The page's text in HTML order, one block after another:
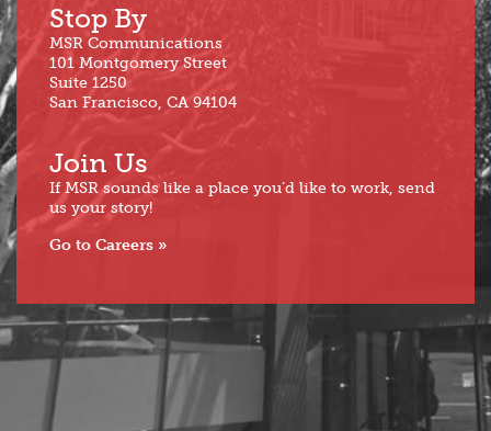
Stop By
MSR Communications
101 Montgomery Street
Suite 1250
San Francisco, CA 94104
Join Us
If MSR sounds like a place you’d like to work, send
us your story!
Go to Careers